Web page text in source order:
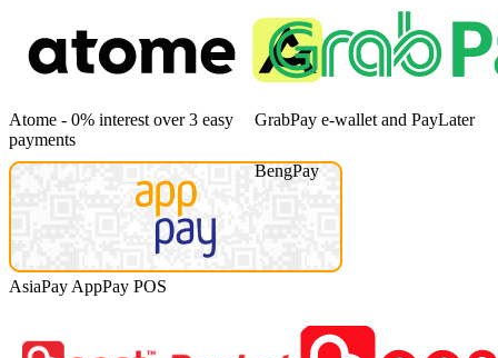
Atome - 0% interest over 3 easy
payments
GrabPay e-wallet and PayLater
AsiaPay AppPay POS
BengPay